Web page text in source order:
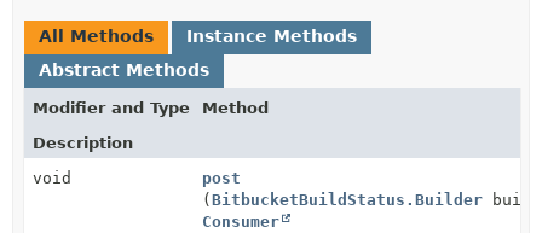
All Methods
Instance Methods
Abstract Methods
Modifier and Type
Method
Description
void
post
( BitbucketBuildStatus.Builder
Consumer